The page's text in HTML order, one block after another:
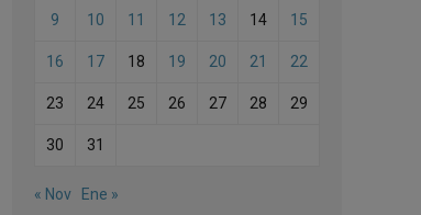
9 10 11 12 13 14 15
16 17 18 19 20 21 22
23 24 25 26 27 28 29
30 31
« Nov Ene »